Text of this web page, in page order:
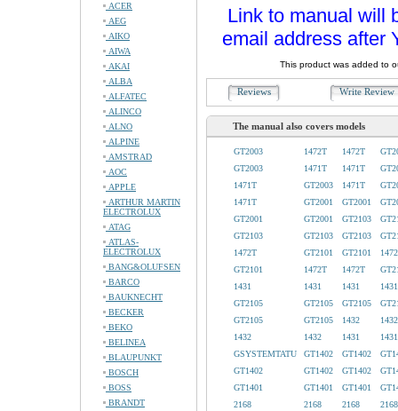
ACER
AEG
AIKO
AIWA
AKAI
ALBA
ALFATEC
ALINCO
ALNO
ALPINE
AMSTRAD
AOC
APPLE
ARTHUR MARTIN
ELECTROLUX
ATAG
ATLAS-
ELECTROLUX
BANG&OLUFSEN
BARCO
BAUKNECHT
BECKER
BEKO
BELINEA
BLAUPUNKT
BOSCH
BOSS
BRANDT
Link to manual will
email address after
This product was added to
Reviews Write
The manual also covers models
GT2003 1472T 1472T
GT2003
1471T 1471T
1471T
GT2003 1471T
1471T
GT2001 GT2001
GT2001
GT2001 GT2103
GT2103
GT2103 GT2103
1472T
GT2101 GT2101
GT2101
1472T 1472T
1431
1431 1431
1431
GT2105
GT2105 GT2105
GT2105
GT2105 1432
1432
1432
1432 1431
1431
GSYSTEMTATU
GT1402 GT1402
GT1402
GT1402 GT1402
GT1401
GT1401 GT1401
2168
2168 2168
2168